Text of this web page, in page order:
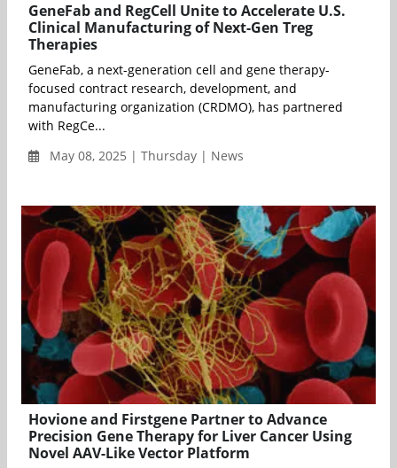
GeneFab and RegCell Unite to Accelerate U.S.
Clinical Manufacturing of Next-Gen Treg
Therapies
GeneFab, a next-generation cell and gene therapy-
focused contract research, development, and
manufacturing organization (CRDMO), has partnered
with RegCe...
May 08, 2025 | Thursday | News
Hovione and Firstgene Partner to Advance
Precision Gene Therapy for Liver Cancer Using
Novel AAV-Like Vector Platform